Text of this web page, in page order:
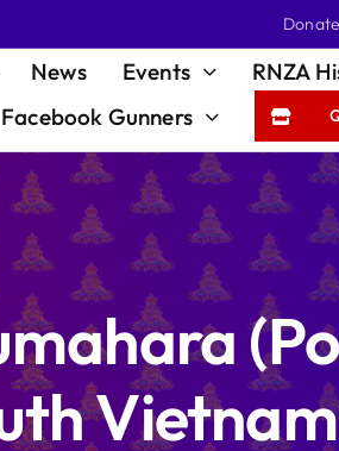
Donate
News Events
RNZA
Facebook Gunners
Vietnam